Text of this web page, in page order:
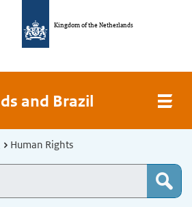
Kingdom of the Netherlands
and Brazil
Human Rights